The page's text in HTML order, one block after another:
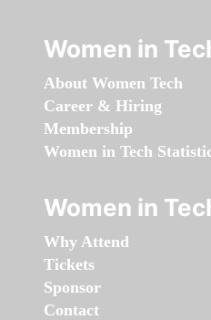
Women in
About Women Tech
Career & Hiring
Membership
Women in Tech
Women in
Why Attend
Tickets
Sponsor
Contact